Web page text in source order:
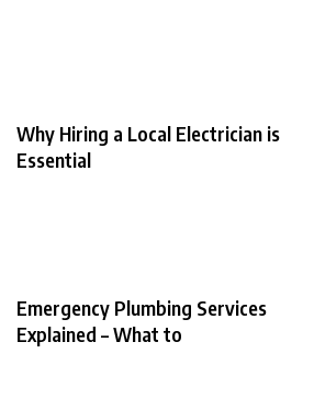
Why Hiring a Local Electrician is
Essential
Emergency Plumbing Services
Explained – What to